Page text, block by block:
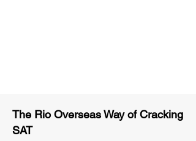
The Rio Overseas Way of Cracking
SAT